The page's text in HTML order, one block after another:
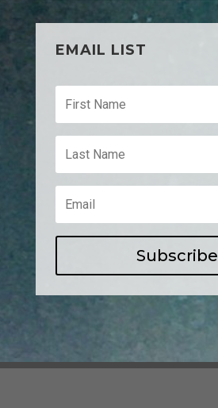
EMAIL LIST
Subscribe